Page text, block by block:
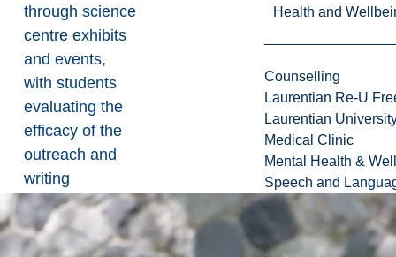
Health and
Counselling
Laurentian Re-U
Laurentian
Medical Clinic
Mental Health &
Speech and
through science
centre exhibits
and events,
with students
evaluating the
efficacy of the
outreach and
writing
reflections on
their
experiences.